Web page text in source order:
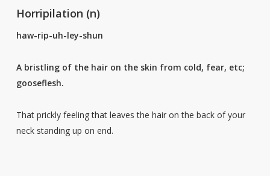
Horripilation (n)
haw-rip-uh-ley-shun
A bristling of the hair on the skin from cold, fear, etc;
gooseflesh.
That prickly feeling that leaves the hair on the back of your
neck standing up on end.